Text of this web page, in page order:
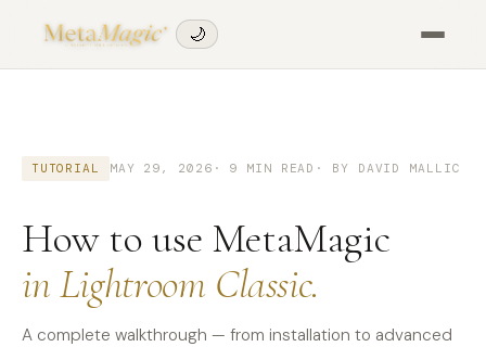
🌙
TUTORIAL MAY 29, 2026 · 9 MIN READ · BY DAVID MALLIC
How to use MetaMagic
in Lightroom Classic.
A complete walkthrough — from installation to advanced